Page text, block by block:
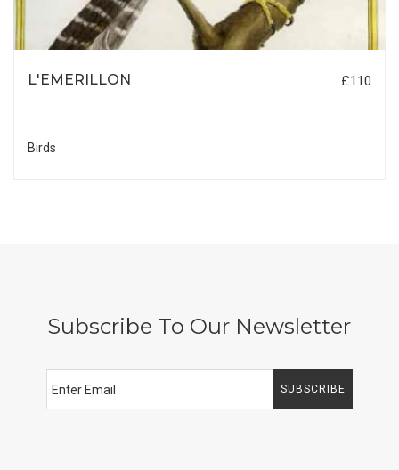
L'EMERILLON £110
Birds
Subscribe To Our Newsletter
SUBSCRIBE